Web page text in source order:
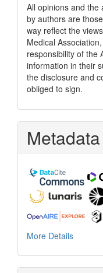
All opinions and the
by authors are
way reflect the
Medical
responsibility of the
information in their
the disclosure and
obliged to sign.
More Details